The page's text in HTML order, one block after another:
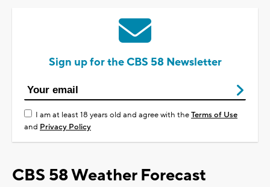
Sign up for the CBS 58 Newsletter
I am at least 18 years old and agree with theTerms of Use
and Privacy Policy
CBS 58 Weather Forecast